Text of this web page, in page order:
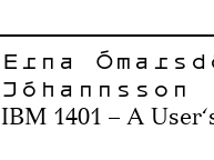
Erna
Jóhannsson
IBM 1401 – A